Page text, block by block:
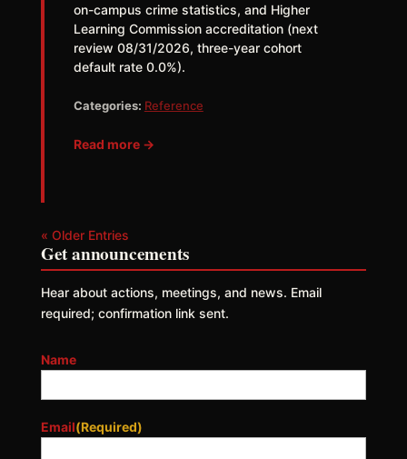
on-campus crime statistics, and Higher
Learning Commission accreditation (next
review 08/31/2026, three-year cohort
default rate 0.0%).
Categories: Reference
Read more →
« Older Entries
Get announcements
Hear about actions, meetings, and news. Email
required; confirmation link sent.
Name
Email(Required)